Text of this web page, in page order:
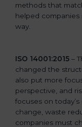
methods that
helped
way.
ISO 14001:2015 –
changed the
also put more
perspective, and
focuses on
change, waste
companies must